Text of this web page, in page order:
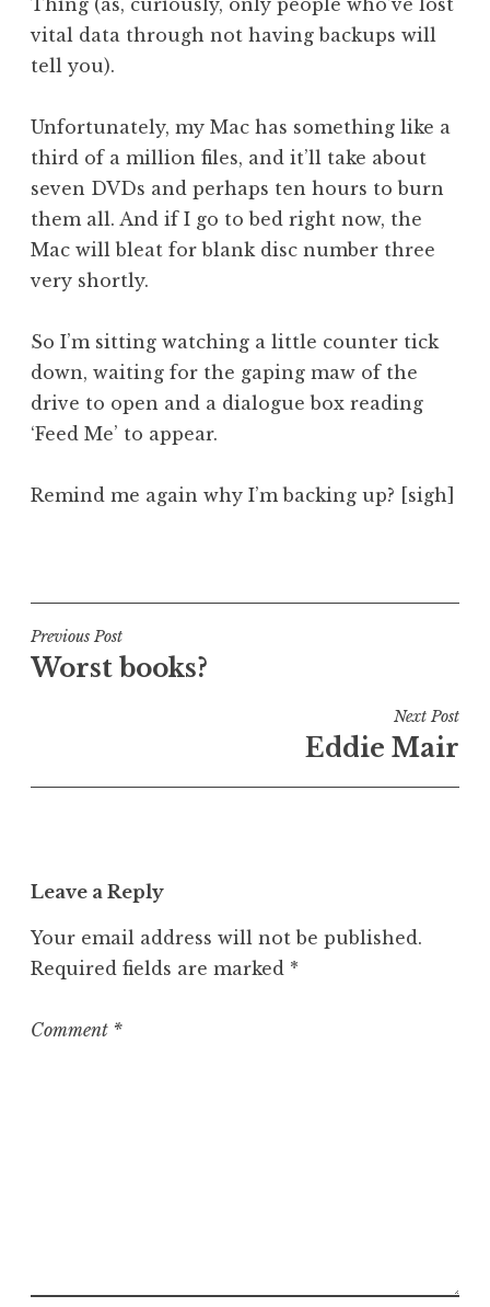
d
e
n
Thing (as, curiously, only people who’ve lost
vital data through not having backups will
tell you).
Unfortunately, my Mac has something like a
third of a million files, and it’ll take about
seven DVDs and perhaps ten hours to burn
them all. And if I go to bed right now, the
Mac will bleat for blank disc number three
very shortly.
So I’m sitting watching a little counter tick
down, waiting for the gaping maw of the
drive to open and a dialogue box reading
‘Feed Me’ to appear.
Remind me again why I’m backing up? [sigh]
s
t
e
n
e
o
r
z
Post
navigation
Previous Post
Worst books?
Next Post
Eddie Mair
Leave a Reply
Your email address will not be published.
Required fields are marked *
Comment *